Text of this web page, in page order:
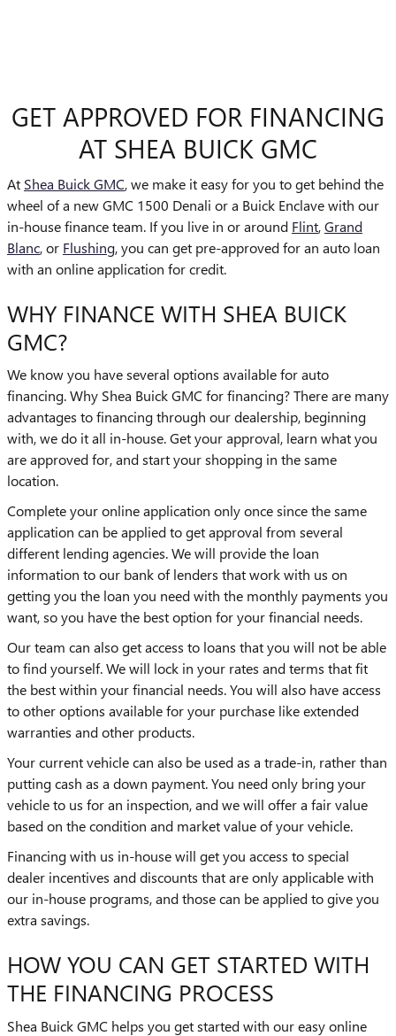
GET APPROVED FOR FINANCING
AT SHEA BUICK GMC
At Shea Buick GMC, we make it easy for you to get behind the
wheel of a new GMC 1500 Denali or a Buick Enclave with our
in-house finance team. If you live in or around Flint,Grand
Blanc, or Flushing, you can get pre-approved for an auto loan
with an online application for credit.
WHY FINANCE WITH SHEA BUICK
GMC?
We know you have several options available for auto
financing. Why Shea Buick GMC for financing? There are many
advantages to financing through our dealership, beginning
with, we do it all in-house. Get your approval, learn what you
are approved for, and start your shopping in the same
location.
Complete your online application only once since the same
application can be applied to get approval from several
different lending agencies. We will provide the loan
information to our bank of lenders that work with us on
getting you the loan you need with the monthly payments you
want, so you have the best option for your financial needs.
Our team can also get access to loans that you will not be able
to find yourself. We will lock in your rates and terms that fit
the best within your financial needs. You will also have access
to other options available for your purchase like extended
warranties and other products.
Your current vehicle can also be used as a trade-in, rather than
putting cash as a down payment. You need only bring your
vehicle to us for an inspection, and we will offer a fair value
based on the condition and market value of your vehicle.
Financing with us in-house will get you access to special
dealer incentives and discounts that are only applicable with
our in-house programs, and those can be applied to give you
extra savings.
HOW YOU CAN GET STARTED WITH
THE FINANCING PROCESS
Shea Buick GMC helps you get started with our easy online